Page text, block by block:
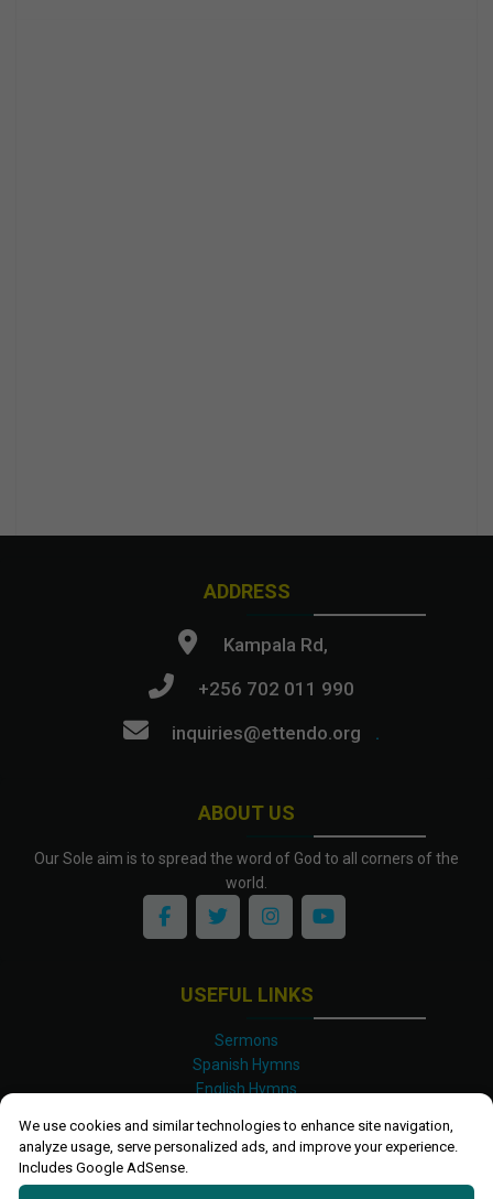
We use cookies and similar technologies to enhance site navigation,
analyze usage, serve personalized ads, and improve your experience.
Includes Google AdSense.
ABOUT US
Our Sole aim is to spread the word of God to all corners of the
world.
ADDRESS
Kampala Rd,
+256 702 011 990
inquiries@ettendo.org
.
USEFUL LINKS
Sermons
Spanish Hymns
English Hymns
Luganda Hymns
Shona Hymns